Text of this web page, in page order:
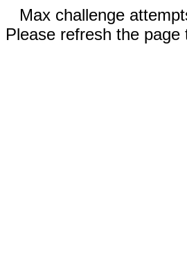
Max challenge
Please refresh the page